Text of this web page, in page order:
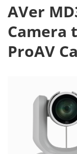
AVer
Camera
ProAV